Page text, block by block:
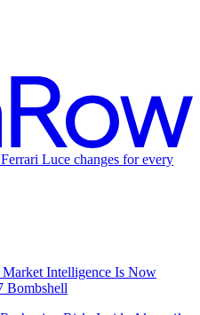
Luce changes for every
Market Intelligence Is Now
Bombshell